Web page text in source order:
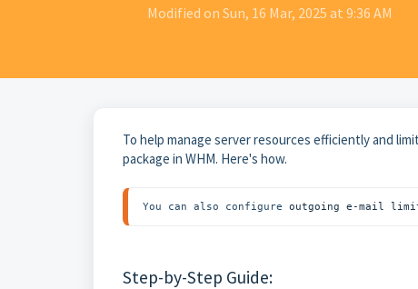
Modified on Sun, 16 Mar, 2025 at 9:36 AM
To help manage server resources efficiently and
package in WHM. Here's how.
You can also configure outgoing e-mail
Step-by-Step Guide: